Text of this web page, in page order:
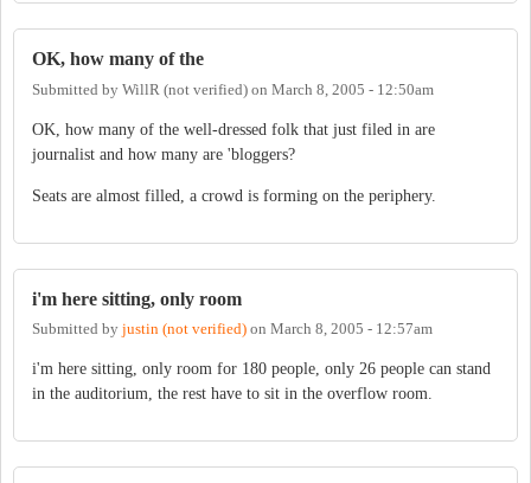
OK, how many of the
Submitted by WillR (not verified) on March 8, 2005 - 12:50am
OK, how many of the well-dressed folk that just filed in are
journalist and how many are 'bloggers?
Seats are almost filled, a crowd is forming on the periphery.
i'm here sitting, only room
Submitted by justin (not verified) on March 8, 2005 - 12:57am
i'm here sitting, only room for 180 people, only 26 people can stand
in the auditorium, the rest have to sit in the overflow room.